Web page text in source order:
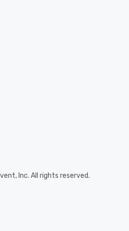
Inc. All rights reserved.